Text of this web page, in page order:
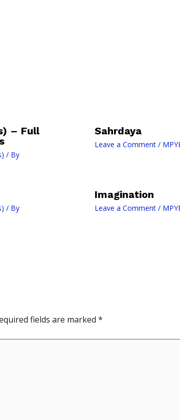
– Full
/ By
Sahrdaya
Leave a Comment /
/ By
Imagination
Leave a Comment /
fields are marked *